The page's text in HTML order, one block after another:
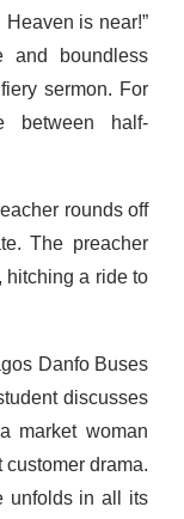
is near!”
and boundless
sermon. For
between half-
rounds off
The preacher
hitching a ride to
Danfo Buses
discusses
market woman
drama.
unfolds in all its